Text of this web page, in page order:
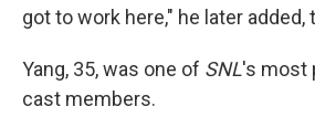
got to work here," he later added,
Yang, 35, was one of SNL's most
cast members.